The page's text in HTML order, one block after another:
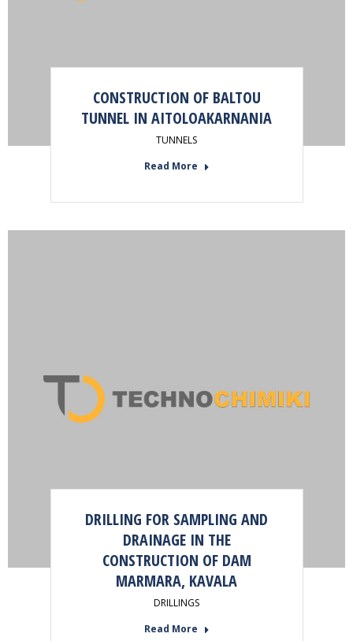
CONSTRUCTION OF BALTOU
TUNNEL IN AITOLOAKARNANIA
TUNNELS
Read More
DRILLING FOR SAMPLING AND
DRAINAGE IN THE
CONSTRUCTION OF DAM
MARMARA, KAVALA
DRILLINGS
Read More